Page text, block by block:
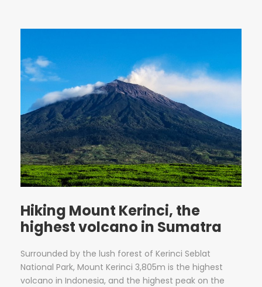
Hiking Mount Kerinci, the
highest volcano in Sumatra
Surrounded by the lush forest of Kerinci Seblat
National Park, Mount Kerinci 3,805m is the highest
volcano in Indonesia, and the highest peak on the